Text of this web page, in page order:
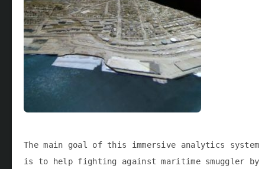
The main goal of this immersive analytics system
is to help fighting against maritime smuggler by